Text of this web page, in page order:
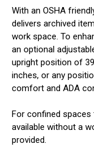
With an OSHA
delivers archived
work space. To
an optional
upright position of
inches, or any
comfort and ADA
For confined spaces
available without a
provided.